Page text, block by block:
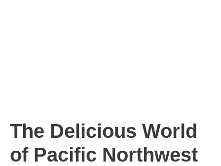
The Delicious World
of Pacific Northwest